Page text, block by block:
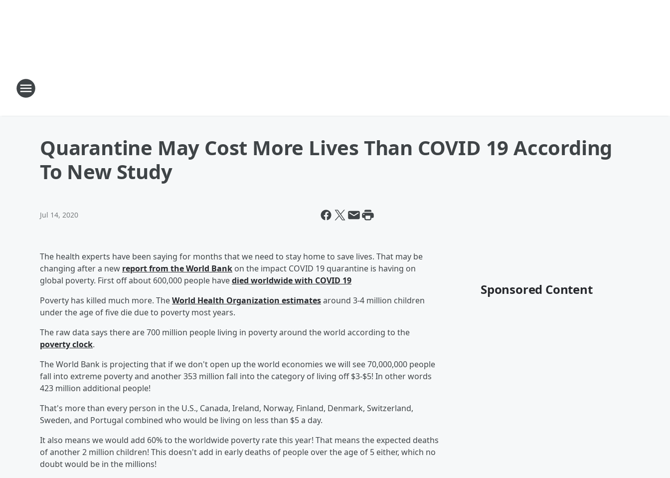
Quarantine May Cost More Lives Than COVID 19 According
To New Study
Jul 14, 2020
The health experts have been saying for months that we need to stay home to save lives. That may be
changing after a new report from the World Bank on the impact COVID 19 quarantine is having on
global poverty. First off about 600,000 people havedied worldwide with COVID 19
Poverty has killed much more. TheWorld Health Organization estimatesaround 3-4 million children
under the age of five die due to poverty most years.
The raw data says there are 700 million people living in poverty around the world according to the
poverty clock.
The World Bank is projecting that if we don't open up the world economies we will see 70,000,000 people
fall into extreme poverty and another 353 million fall into the category of living off $3-$5! In other words
423 million additional people!
That's more than every person in the U.S., Canada, Ireland, Norway, Finland, Denmark, Switzerland,
Sweden, and Portugal combined who would be living on less than $5 a day.
It also means we would add 60% to the worldwide poverty rate this year! That means the expected deaths
of another 2 million children! This doesn't add in early deaths of people over the age of 5 either, which no
doubt would be in the millions!
Sponsored Content